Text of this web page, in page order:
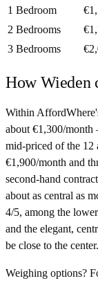
1 Bedroom
2 Bedrooms
3 Bedrooms
HowWieden
Within
about €1,300/
mid-priced of the 12
€1,900/month and
second-hand
about as central as
4/5, among the
and the elegant,
be close to the center.
Weighing options?